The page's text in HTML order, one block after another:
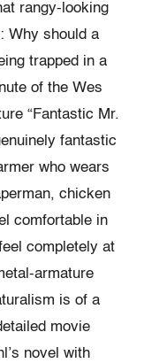
rangy-looking
Why should a
trapped in a
of the Wes
“Fantastic Mr.
fantastic
who wears
chicken
comfortable in
completely at
armature
is of a
movie
novel with